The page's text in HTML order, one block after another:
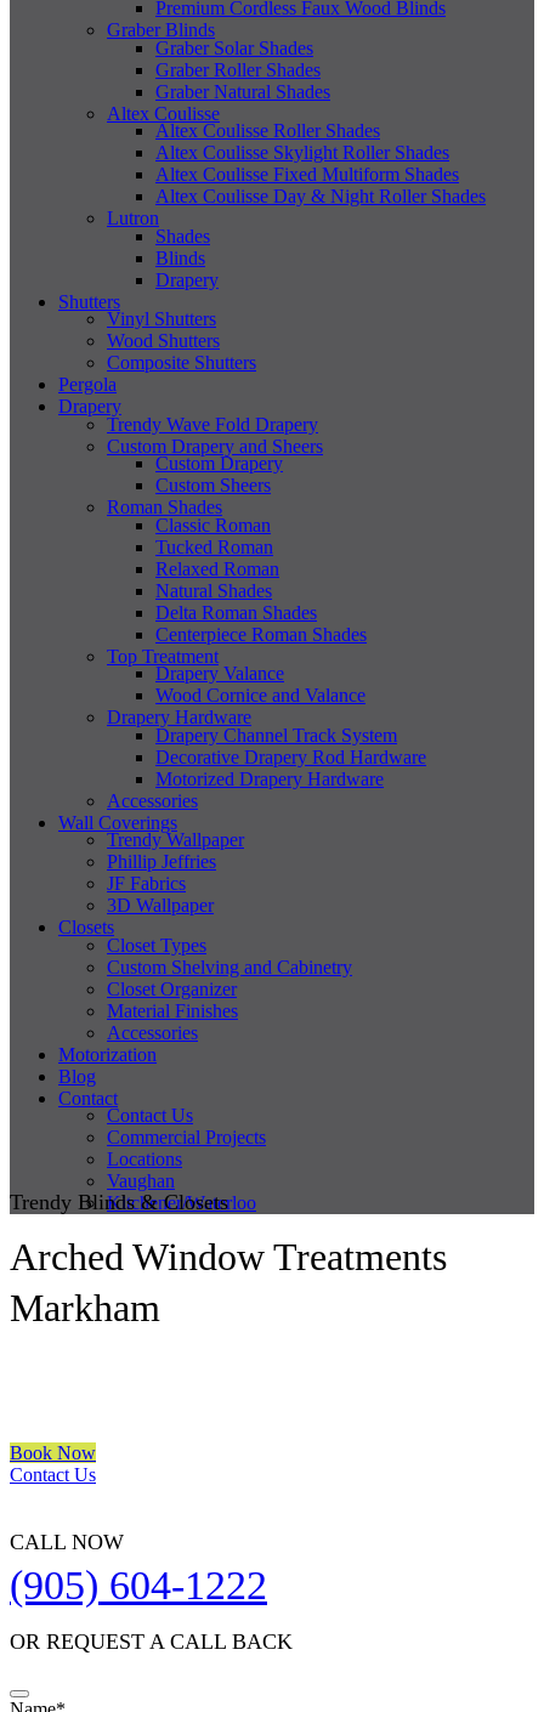
Premium Cordless Faux Wood Blinds
Graber Blinds
Graber Solar Shades
Graber Roller Shades
Graber Natural Shades
Altex Coulisse
Altex Coulisse Roller Shades
Altex Coulisse Skylight Roller Shades
Altex Coulisse Fixed Multiform Shades
Altex Coulisse Day & Night Roller Shades
Lutron
Shades
Blinds
Drapery
Shutters
Vinyl Shutters
Wood Shutters
Composite Shutters
Pergola
Drapery
Trendy Wave Fold Drapery
Custom Drapery and Sheers
Custom Drapery
Custom Sheers
Roman Shades
Classic Roman
Tucked Roman
Relaxed Roman
Natural Shades
Delta Roman Shades
Centerpiece Roman Shades
Top Treatment
Drapery Valance
Wood Cornice and Valance
Drapery Hardware
Drapery Channel Track System
Decorative Drapery Rod Hardware
Motorized Drapery Hardware
Accessories
Wall Coverings
Trendy Wallpaper
Phillip Jeffries
JF Fabrics
3D Wallpaper
Closets
Closet Types
Custom Shelving and Cabinetry
Closet Organizer
Material Finishes
Accessories
Motorization
Blog
Contact
Contact Us
Commercial Projects
Locations
Vaughan
Kitchener/Waterloo
Trendy Blinds & Closets
Arched Window Treatments
Markham
Book Now
Contact Us
CALL NOW
(905) 604-1222
OR REQUEST A CALL BACK